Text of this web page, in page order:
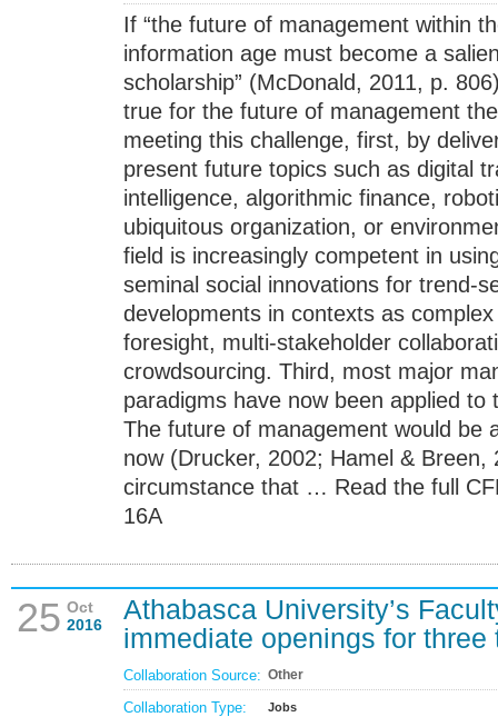
If “the future of management within
information age must become a
scholarship” (McDonald, 2011, p.
true for the future of management
meeting this challenge, first, by
present future topics such as digital
intelligence, algorithmic finance,
ubiquitous organization, or
field is increasingly competent in
seminal social innovations for trend-
developments in contexts as
foresight, multi-stakeholder
crowdsourcing. Third, most major
paradigms have now been applied
The future of management would be
now (Drucker, 2002; Hamel &
circumstance that … Read the full
16A
25 Oct
2016
Athabasca University’s
immediate openings for
Collaboration Source: Other
Collaboration Type: Jobs